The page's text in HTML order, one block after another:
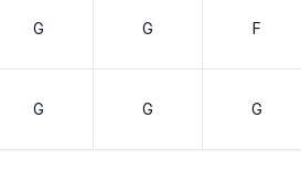
G G F
G G G